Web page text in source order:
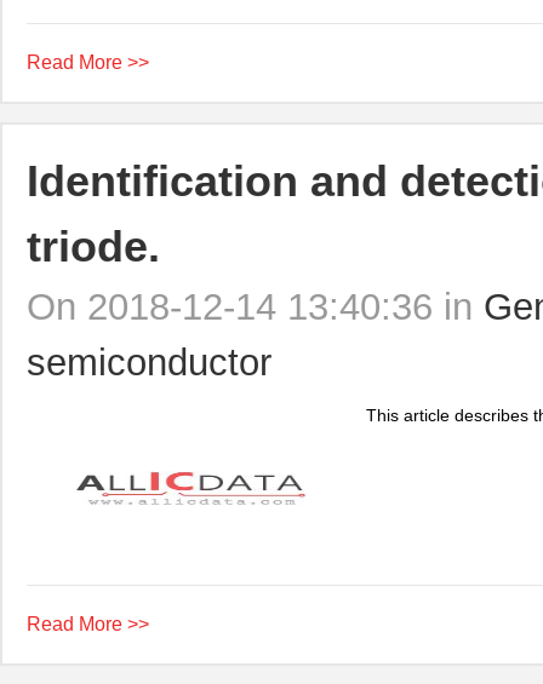
Read More >>
Identification and
triode.
On 2018-12-14 13:40:36 in
semiconductor
This article describes
Read More >>